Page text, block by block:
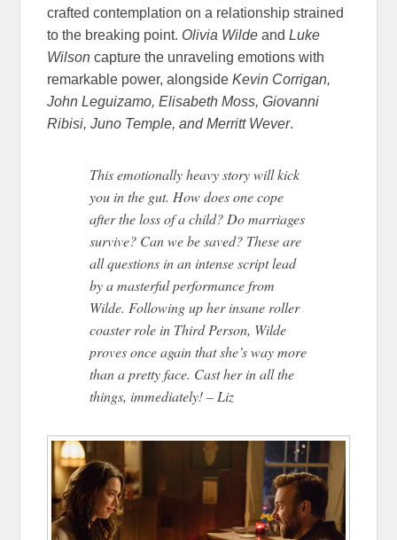
crafted contemplation on a relationship strained
to the breaking point. Olivia Wilde andLuke
Wilson capture the unraveling emotions with
remarkable power, alongsideKevin Corrigan,
John Leguizamo, Elisabeth Moss, Giovanni
Ribisi, Juno Temple, and Merritt Wever.
This emotionally heavy story will kick
you in the gut. How does one cope
after the loss of a child? Do marriages
survive? Can we be saved? These are
all questions in an intense script lead
by a masterful performance from
Wilde. Following up her insane roller
coaster role in Third Person, Wilde
proves once again that she’s way more
than a pretty face. Cast her in all the
things, immediately! – Liz